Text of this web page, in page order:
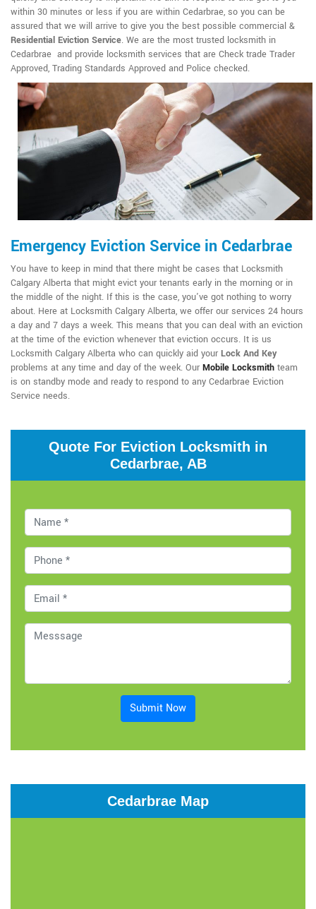
within 30 minutes or less if you are within Cedarbrae, so you can be
assured that we will arrive to give you the best possible commercial &
Residential Eviction Service. We are the most trusted locksmith in
Cedarbrae and provide locksmith services that are Check trade Trader
Approved, Trading Standards Approved and Police checked.
Emergency Eviction Service in Cedarbrae
You have to keep in mind that there might be cases that Locksmith
Calgary Alberta that might evict your tenants early in the morning or in
the middle of the night. If this is the case, you've got nothing to worry
about. Here at Locksmith Calgary Alberta, we offer our services 24 hours
a day and 7 days a week. This means that you can deal with an eviction
at the time of the eviction whenever that eviction occurs. It is us
Locksmith Calgary Alberta who can quickly aid your Lock And Key
problems at any time and day of the week. Our Mobile Locksmith team
is on standby mode and ready to respond to any Cedarbrae Eviction
Service needs.
Quote For Eviction Locksmith in
Cedarbrae, AB
Submit Now
Cedarbrae Map